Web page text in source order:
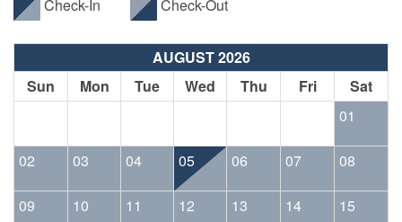
Check-In Check-Out
AUGUST 2026
Sun
Mon Tue Wed Thu Fri
Sat
01
02 03 04 05 06 07 08
09 10 11 12 13 14 15